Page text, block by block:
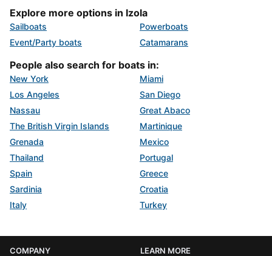
Explore more options in Izola
Sailboats
Powerboats
Event/Party boats
Catamarans
People also search for boats in:
New York
Miami
Los Angeles
San Diego
Nassau
Great Abaco
The British Virgin Islands
Martinique
Grenada
Mexico
Thailand
Portugal
Spain
Greece
Sardinia
Croatia
Italy
Turkey
COMPANY
LEARN MORE